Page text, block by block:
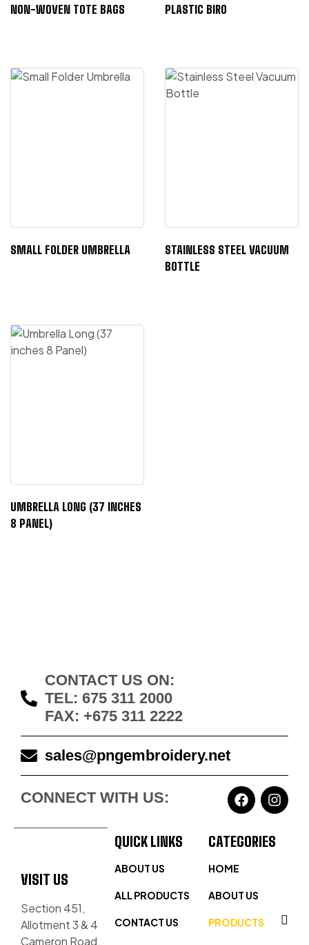
NON-WOVEN TOTE BAGS PLASTIC BIRO
SMALL FOLDER UMBRELLA
STAINLESS STEEL VACUUM
BOTTLE
UMBRELLA LONG (37 INCHES
8 PANEL)
CONTACT US ON:
TEL: 675 311 2000
FAX: +675 311 2222
sales@pngembroidery.net
CONNECT WITH US:
VISIT US
Section 451,
Allotment 3 & 4
Cameron Road,
QUICK LINKS
ABOUT US
ALL PRODUCTS
CONTACT US
CATEGORIES
HOME
ABOUT US
PRODUCTS